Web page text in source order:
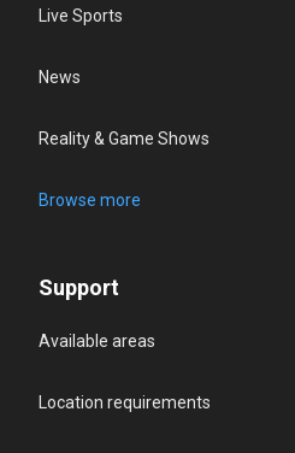
Live Sports
News
Reality & Game Shows
Browse more
Support
Available areas
Location requirements